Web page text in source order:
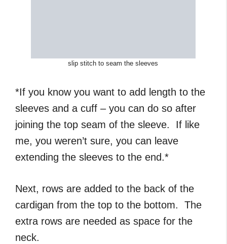
slip stitch to seam the sleeves
*If you know you want to add length to the
sleeves and a cuff – you can do so after
joining the top seam of the sleeve. If like
me, you weren’t sure, you can leave
extending the sleeves to the end.*
Next, rows are added to the back of the
cardigan from the top to the bottom. The
extra rows are needed as space for the
neck.